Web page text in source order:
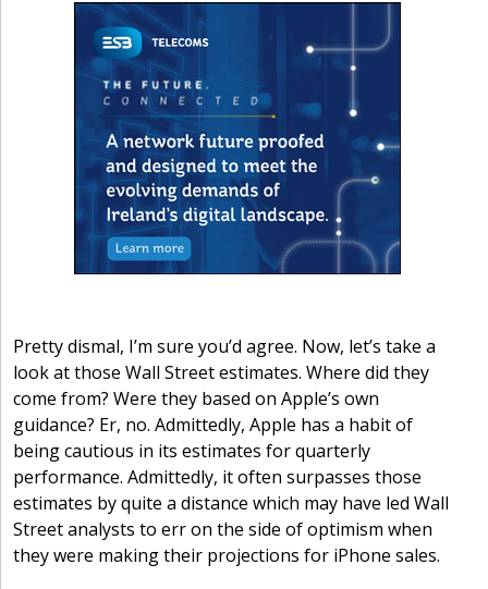
Pretty dismal, I’m sure you’d agree. Now, let’s take a
look at those Wall Street estimates. Where did they
come from? Were they based on Apple’s own
guidance? Er, no. Admittedly, Apple has a habit of
being cautious in its estimates for quarterly
performance. Admittedly, it often surpasses those
estimates by quite a distance which may have led Wall
Street analysts to err on the side of optimism when
they were making their projections for iPhone sales.